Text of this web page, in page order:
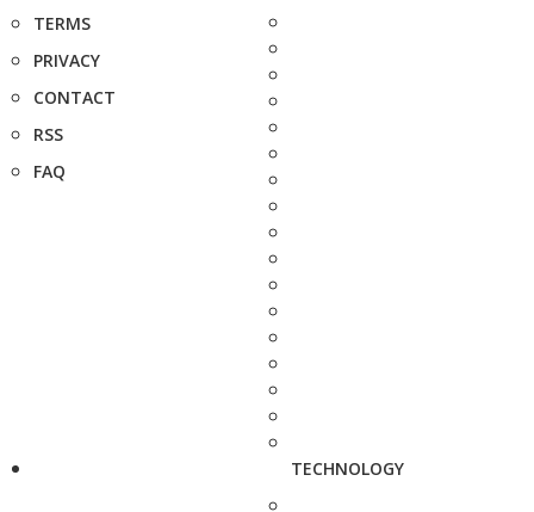
TERMS
PRIVACY
CONTACT
RSS
FAQ
TECHNOLOGY